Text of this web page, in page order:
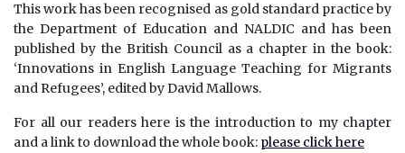
This work has been recognised as gold standard practice by
the Department of Education and NALDIC and has been
published by the British Council as a chapter in the book:
‘Innovations in English Language Teaching for Migrants
and Refugees’, edited by David Mallows.
For all our readers here is the introduction to my chapter
and a link to download the whole book: please click here